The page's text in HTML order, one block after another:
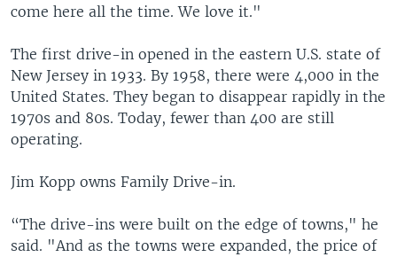
come here all the time. We love it."
The first drive-in opened in the eastern U.S. state of
New Jersey in 1933. By 1958, there were 4,000 in the
United States. They began to disappear rapidly in the
1970s and 80s. Today, fewer than 400 are still
operating.
Jim Kopp owns Family Drive-in.
“The drive-ins were built on the edge of towns," he
said. "And as the towns were expanded, the price of